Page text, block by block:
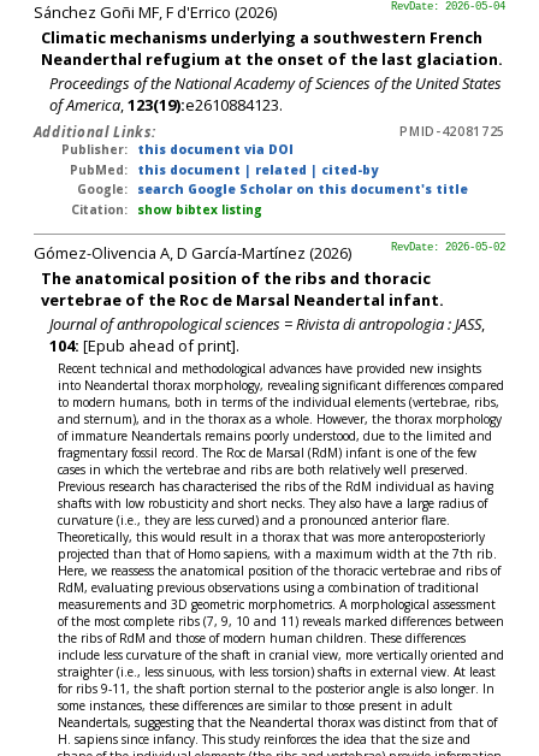
RevDate: 2026-05-04
Sánchez Goñi MF, F d'Errico (2026)
Climatic mechanisms underlying a southwestern French
Neanderthal refugium at the onset of the last glaciation.
Proceedings of the National Academy of Sciences of the United States
of America,123(19):e2610884123.
Additional Links:
PMID-42081725
Publisher:
this document via DOI
PubMed:
this document | related | cited-by
Google:
search Google Scholar on this document's title
Citation:
show bibtex listing
RevDate: 2026-05-02
Gómez-Olivencia A, D García-Martínez (2026)
The anatomical position of the ribs and thoracic
vertebrae of the Roc de Marsal Neandertal infant.
Journal of anthropological sciences = Rivista di antropologia : JASS,
104: [Epub ahead of print].
Recent technical and methodological advances have provided new insights
into Neandertal thorax morphology, revealing significant differences compared
to modern humans, both in terms of the individual elements (vertebrae, ribs,
and sternum), and in the thorax as a whole. However, the thorax morphology
of immature Neandertals remains poorly understood, due to the limited and
fragmentary fossil record. The Roc de Marsal (RdM) infant is one of the few
cases in which the vertebrae and ribs are both relatively well preserved.
Previous research has characterised the ribs of the RdM individual as having
shafts with low robusticity and short necks. They also have a large radius of
curvature (i.e., they are less curved) and a pronounced anterior flare.
Theoretically, this would result in a thorax that was more anteroposteriorly
projected than that of Homo sapiens, with a maximum width at the 7th rib.
Here, we reassess the anatomical position of the thoracic vertebrae and ribs of
RdM, evaluating previous observations using a combination of traditional
measurements and 3D geometric morphometrics. A morphological assessment
of the most complete ribs (7, 9, 10 and 11) reveals marked differences between
the ribs of RdM and those of modern human children. These differences
include less curvature of the shaft in cranial view, more vertically oriented and
straighter (i.e., less sinuous, with less torsion) shafts in external view. At least
for ribs 9-11, the shaft portion sternal to the posterior angle is also longer. In
some instances, these differences are similar to those present in adult
Neandertals, suggesting that the Neandertal thorax was distinct from that of
H. sapiens since infancy. This study reinforces the idea that the size and